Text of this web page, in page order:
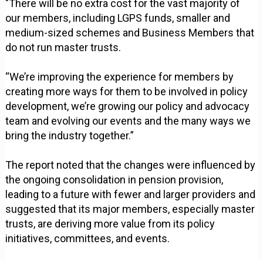
"There will be no extra cost for the vast majority of
our members, including LGPS funds, smaller and
medium-sized schemes and Business Members that
do not run master trusts.
“We’re improving the experience for members by
creating more ways for them to be involved in policy
development, we’re growing our policy and advocacy
team and evolving our events and the many ways we
bring the industry together.”
The report noted that the changes were influenced by
the ongoing consolidation in pension provision,
leading to a future with fewer and larger providers and
suggested that its major members, especially master
trusts, are deriving more value from its policy
initiatives, committees, and events.